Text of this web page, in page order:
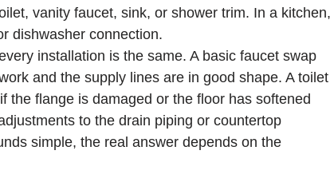
vanity faucet, sink, or shower trim. In a kitchen,
dishwasher connection.
installation is the same. A basic faucet swap
and the supply lines are in good shape. A toilet
the flange is damaged or the floor has softened
to the drain piping or countertop
simple, the real answer depends on the